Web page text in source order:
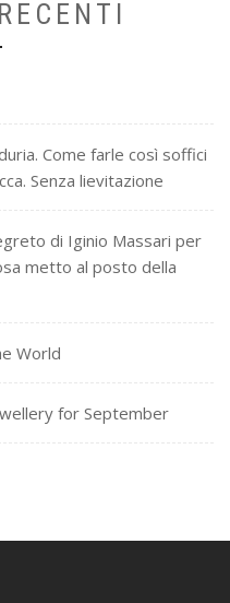
Come farle così soffici
Senza lievitazione
di Iginio Massari per
metto al posto della
World
for September